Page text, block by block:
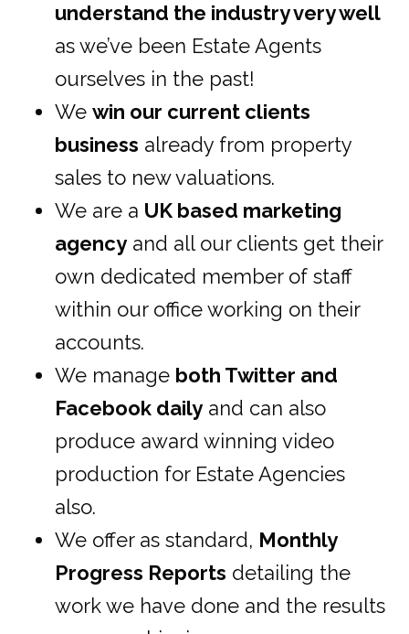
understand the industry very well
as we’ve been Estate Agents
ourselves in the past!
We win our current clients
business already from property
sales to new valuations.
We are a UK based marketing
agencyand all our clients get their
own dedicated member of staff
within our office working on their
accounts.
We manage both Twitter and
Facebook dailyand can also
produce award winning video
production for Estate Agencies
also.
We offer as standard, Monthly
Progress Reports detailing the
work we have done and the results